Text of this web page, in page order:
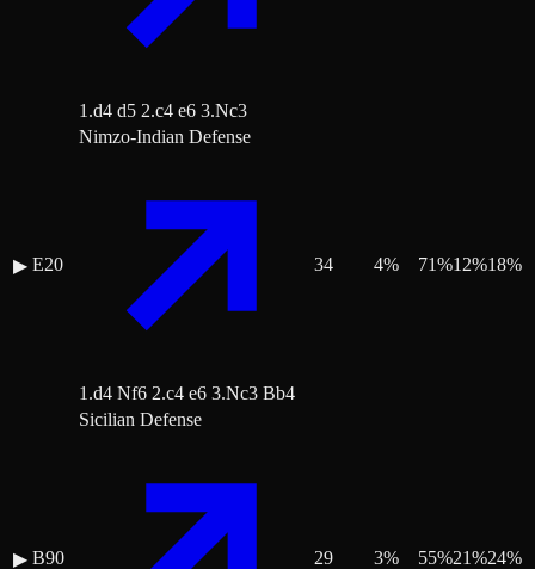
1.d4 d5 2.c4 e6 3.Nc3
▶ E20
Nimzo-Indian Defense
1.d4 Nf6 2.c4 e6 3.Nc3 Bb4
34 4% 71%12%18%
▶ B90
Sicilian Defense
29 3% 55%21%24%